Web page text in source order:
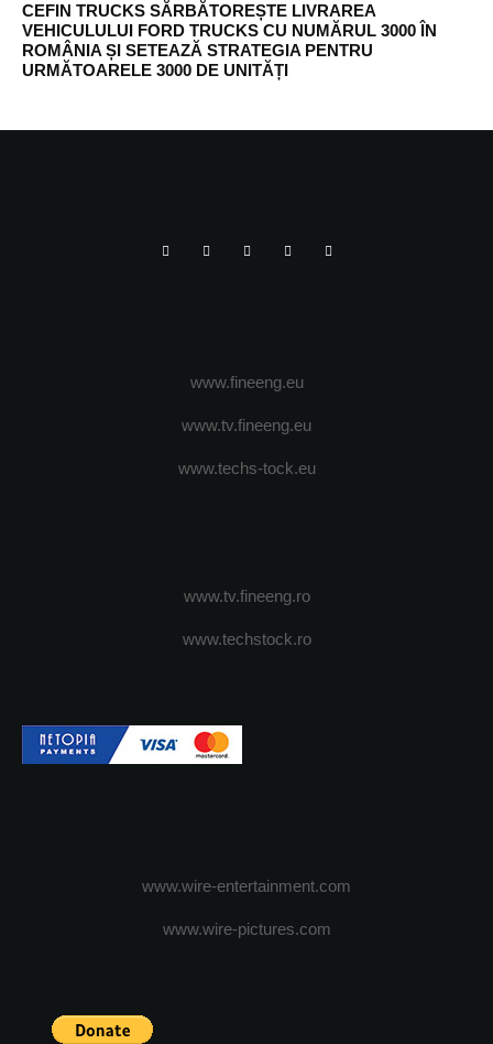
CEFIN TRUCKS SĂRBĂTOREȘTE LIVRAREA
VEHICULULUI FORD TRUCKS CU NUMĂRUL 3000 ÎN
ROMÂNIA ȘI SETEAZĂ STRATEGIA PENTRU
URMĂTOARELE 3000 DE UNITĂȚI
www.fineeng.eu
www.tv.fineeng.eu
www.techs-tock.eu
www.tv.fineeng.ro
www.techstock.ro
www.wire-entertainment.com
www.wire-pictures.com